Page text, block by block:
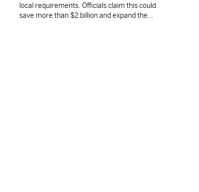
local requirements. Officials claim this could
save more than $2 billion and expand the